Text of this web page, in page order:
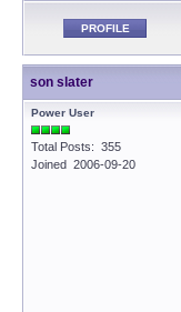
PROFILE
son slater
Power User
Total Posts: 355
Joined 2006-09-20